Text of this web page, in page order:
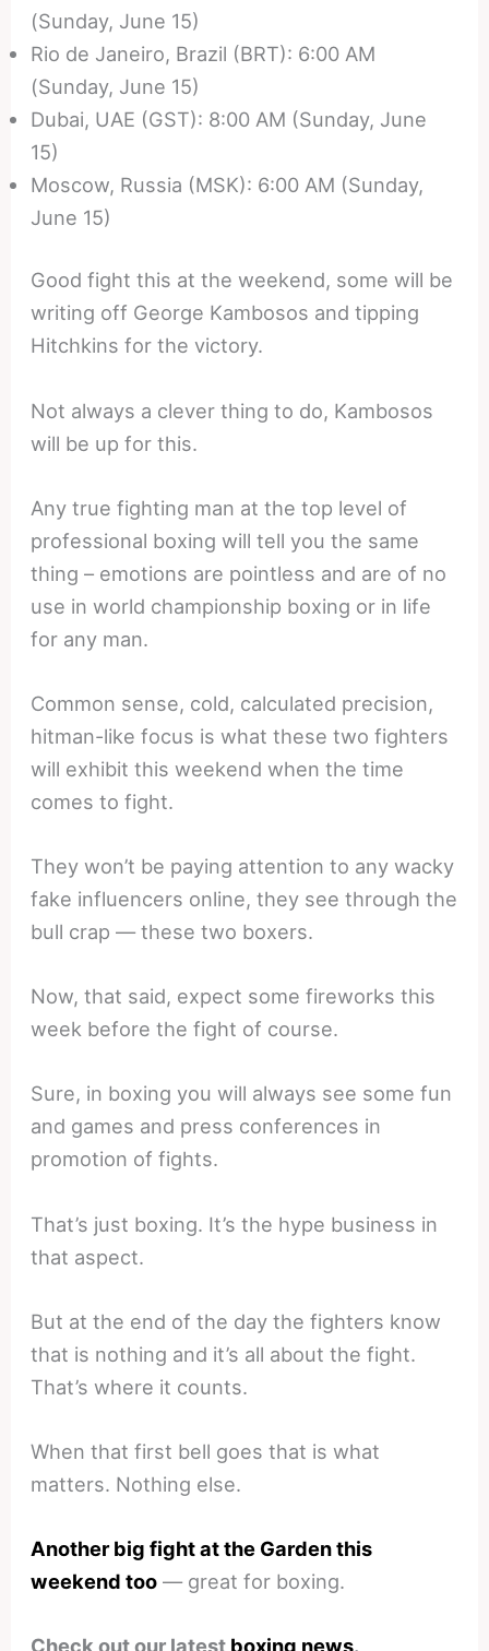
(Sunday, June 15)
Rio de Janeiro, Brazil (BRT): 6:00 AM
(Sunday, June 15)
Dubai, UAE (GST): 8:00 AM (Sunday, June
15)
Moscow, Russia (MSK): 6:00 AM (Sunday,
June 15)
Good fight this at the weekend, some will be
writing off George Kambosos and tipping
Hitchkins for the victory.
Not always a clever thing to do, Kambosos
will be up for this.
Any true fighting man at the top level of
professional boxing will tell you the same
thing – emotions are pointless and are of no
use in world championship boxing or in life
for any man.
Common sense, cold, calculated precision,
hitman-like focus is what these two fighters
will exhibit this weekend when the time
comes to fight.
They won’t be paying attention to any wacky
fake influencers online, they see through the
bull crap — these two boxers.
Now, that said, expect some fireworks this
week before the fight of course.
Sure, in boxing you will always see some fun
and games and press conferences in
promotion of fights.
That’s just boxing. It’s the hype business in
that aspect.
But at the end of the day the fighters know
that is nothing and it’s all about the fight.
That’s where it counts.
When that first bell goes that is what
matters. Nothing else.
Another big fight at the Garden this
weekend too — great for boxing.
Check out our latest boxing news.